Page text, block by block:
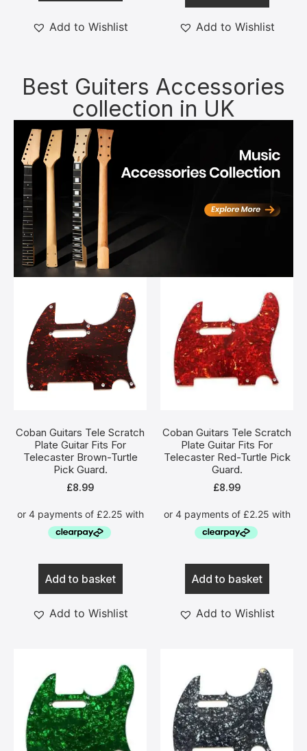
Add to Wishlist Add to Wishlist
Best Guiters Accessories
collection in UK
Coban Guitars Tele Scratch
Plate Guitar Fits For
Telecaster Brown-Turtle
Pick Guard.
£8.99
Add to basket
Add to Wishlist
Coban Guitars Tele Scratch
Plate Guitar Fits For
Telecaster Red-Turtle Pick
Guard.
£8.99
Add to basket
Add to Wishlist